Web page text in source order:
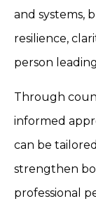
and systems,
resilience,
person
Through
informed
can be
strengthen
professional